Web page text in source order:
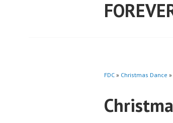
FDC » Christmas Dance »